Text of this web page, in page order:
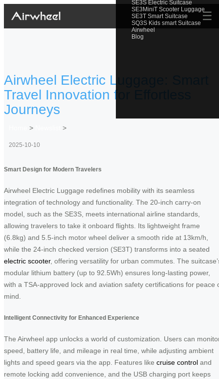
SE3S Electric Suitcase
SE3MiniT Scooter Luggage
SE3T Smart Suitcase
SQ3S Kids smart Suitcase
Airwheel
Blog
☰
Airwheel Electric Luggage: Smart
Travel Innovation for Effortless
Journeys
> >
2025-10-10
Smart Design for Modern Travelers
Airwheel Electric Luggage redefines mobility with its seamless
integration of technology and functionality. The 20-inch carry-on
model, such as the SE3S, meets international airline standards,
allowing travelers to take it onboard flights. Its lightweight frame
(6.8kg) and 5.5-inch motor wheel deliver a smooth ride at 13km/h,
while the 24-inch checked version (SE3T) transforms into a seated
electric scooter, offering versatility for urban commutes. The
modular lithium battery (up to 92.5Wh) ensures long-lasting power,
with a TSA-approved lock and aviation safety certifications for peace
mind.
Intelligent Connectivity for Enhanced Experience
The Airwheel app unlocks a world of customization. Users can
speed, battery life, and mileage in real time, while adjusting ambient
lights and speed gears via the app. Features like cruise control and
remote locking add convenience, and the USB charging port keeps